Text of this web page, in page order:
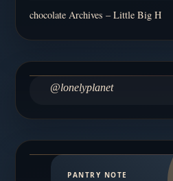
chocolate Archives – Little Big H
@lonelyplanet
PANTRY NOTE